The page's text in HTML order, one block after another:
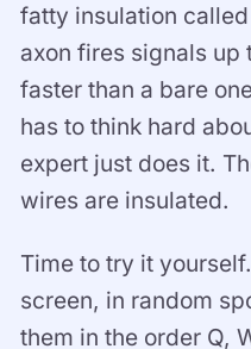
fatty insulation
axon fires signals up
faster than a bare
has to think hard
expert just does it.
wires are insulated.
Time to try it
screen, in random
them in the order Q,